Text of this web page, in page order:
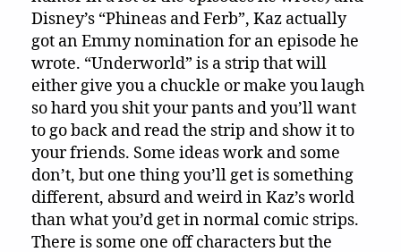
Disney’s “Phineas and Ferb”, Kaz actually
got an Emmy nomination for an episode he
wrote. “Underworld” is a strip that will
either give you a chuckle or make you laugh
so hard you shit your pants and you’ll want
to go back and read the strip and show it to
your friends. Some ideas work and some
don’t, but one thing you’ll get is something
different, absurd and weird in Kaz’s world
than what you’d get in normal comic strips.
There is some one off characters but the